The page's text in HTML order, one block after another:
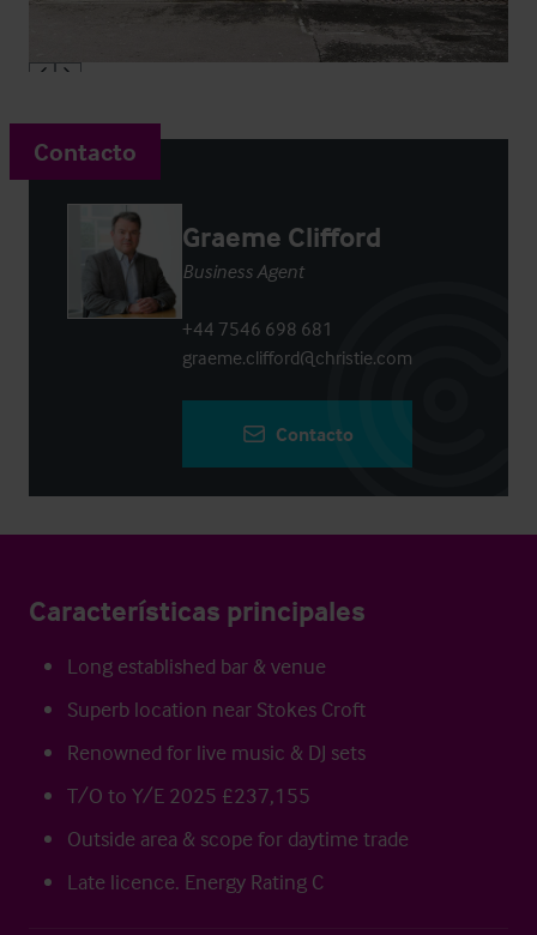
Contacto
Graeme Clifford
Business Agent
+44 7546 698 681
graeme.clifford@christie.com
Contacto
Características principales
Long established bar & venue
Superb location near Stokes Croft
Renowned for live music & DJ sets
T/O to Y/E 2025 £237,155
Outside area & scope for daytime trade
Late licence. Energy Rating C